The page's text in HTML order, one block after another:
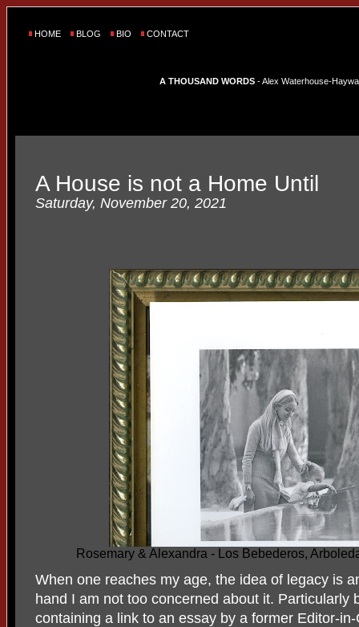
HOME BLOG BIO CONTACT
A THOUSAND WORDS - Alex Waterhouse-
A House is not a Home Until
Saturday, November 20, 2021
Rosemary & Alexandra - Los Bebederos,
When one reaches my age, the idea of legacy is
hand I am not too concerned about it. Particularly
containing a link to an essay by a former Editor-